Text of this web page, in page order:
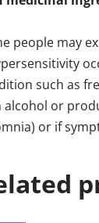
people may
such as
alcohol or
or if